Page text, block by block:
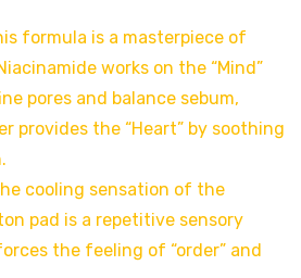
formula is a masterpiece of
works on the “Mind”
pores and balance sebum,
provides the “Heart” by soothing
cooling sensation of the
pad is a repetitive sensory
the feeling of “order” and